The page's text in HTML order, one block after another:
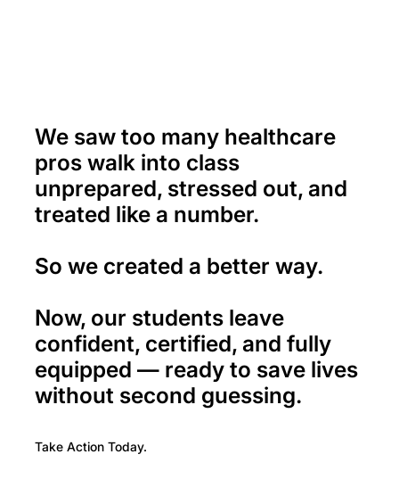
We saw too many healthcare
pros walk into class
unprepared, stressed out, and
treated like a number.
So we created a better way.
Now, our students leave
confident, certified, and fully
equipped — ready to save lives
without second guessing.
Take Action Today.